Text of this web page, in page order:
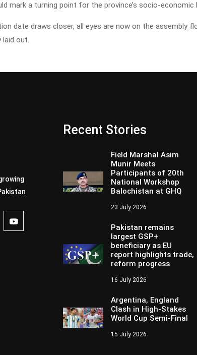
mark a turning point for the province’s socio-economic
date draws closer, all eyes are now on the assembly
laid out.
Recent Stories
Field Marshal Asim
Munir Meets
Participants of 20th
National Workshop
Balochistan at GHQ
23 July 2026
Pakistan remains
largest GSP+
beneficiary as EU
report highlights trade,
reform progress
16 July 2026
Argentina, England
Clash in High-Stakes
World Cup Semi-Final
15 July 2026